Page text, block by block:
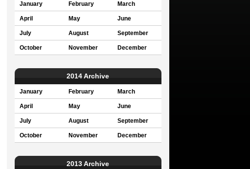
January February March
April May June
July August September
October November December
2014 Archive
January February March
April May June
July August September
October November December
2013 Archive